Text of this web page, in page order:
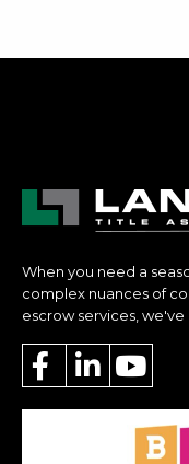
When you need a
complex nuances of
escrow services,